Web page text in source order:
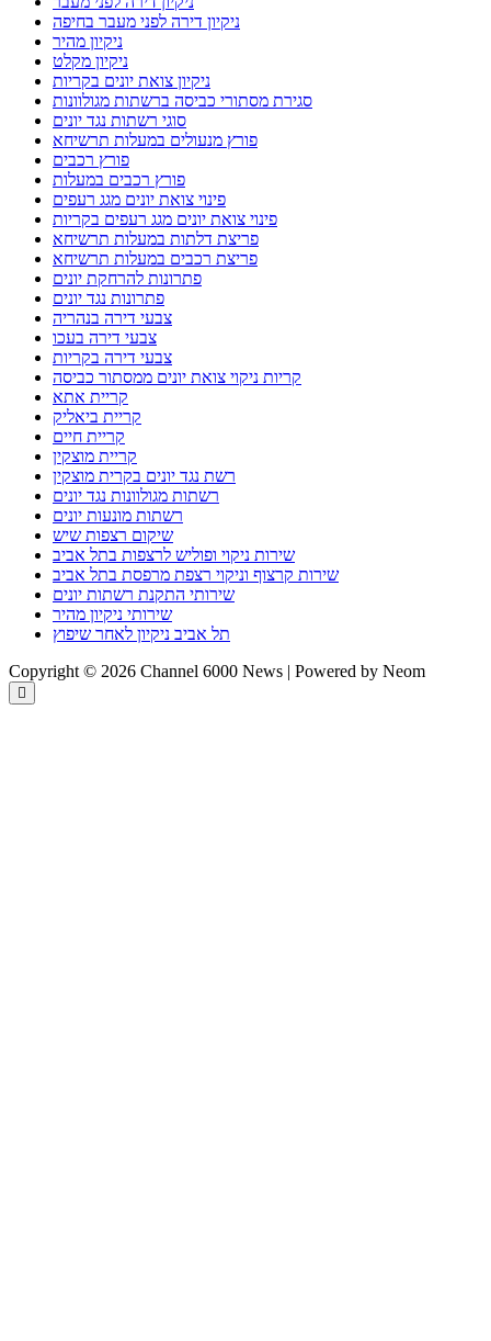
ניקיון דירה לפני מעבר בחיפה
ניקיון מהיר
ניקיון מקלט
ניקיון צואת יונים בקריות
סגירת מסתורי כביסה ברשתות מגולוונות
סוגי רשתות נגד יונים
פורץ מנעולים במעלות תרשיחא
פורץ רכבים
פורץ רכבים במעלות
פינוי צואת יונים מגג רעפים
פינוי צואת יונים מגג רעפים בקריות
פריצת דלתות במעלות תרשיחא
פריצת רכבים במעלות תרשיחא
פתרונות להרחקת יונים
פתרונות נגד יונים
צבעי דירה בנהריה
צבעי דירה בעכו
צבעי דירה בקריות
קריות ניקוי צואת יונים ממסתור כביסה
קריית אתא
קריית ביאליק
קריית חיים
קריית מוצקין
רשת נגד יונים בקרית מוצקין
רשתות מגולוונות נגד יונים
רשתות מונעות יונים
שיקום רצפות שיש
שירות ניקוי ופוליש לרצפות בתל אביב
שירות קרצוף וניקוי רצפת מרפסת בתל אביב
שירותי התקנת רשתות יונים
שירותי ניקיון מהיר
תל אביב ניקיון לאחר שיפוץ
Copyright © 2026 Channel 6000 News | Powered by Neom